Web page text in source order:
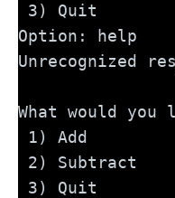
3) Quit
Option: help
Unrecognized
What would
1) Add
2) Subtract
3) Quit